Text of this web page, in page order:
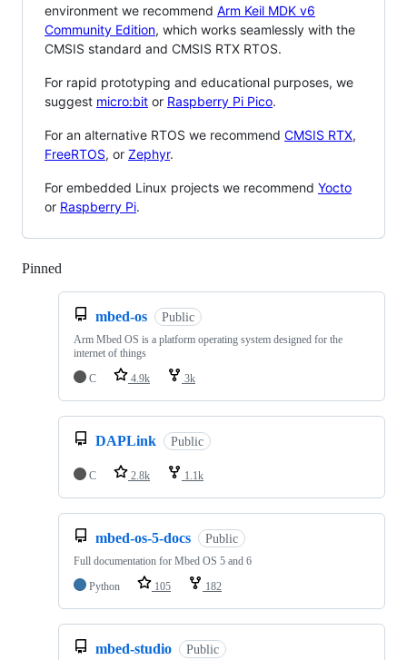
environment we recommend Arm Keil MDK v6
Community Edition, which works seamlessly with the
CMSIS standard and CMSIS RTX RTOS.
For rapid prototyping and educational purposes, we
suggest micro:bit or Raspberry Pi Pico.
For an alternative RTOS we recommend CMSIS RTX,
FreeRTOS, or Zephyr.
For embedded Linux projects we recommend Yocto
or Raspberry Pi.
Pinned
mbed-os Public
Arm Mbed OS is a platform operating system designed for the
internet of things
C
4.9k 3k
DAPLink Public
C 2.8k 1.1k
mbed-os-5-docs Public
Full documentation for Mbed OS 5 and 6
Python
105 182
mbed-studio Public